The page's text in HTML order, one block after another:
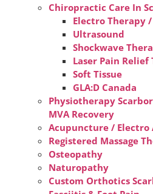
Chiropractic Care In
Electro Therapy /
Ultrasound
Shockwave
Laser Pain
Soft Tissue
GLA:D Canada
Physiotherapy
MVA Recovery
Acupuncture / Electro
Registered Massage
Osteopathy
Naturopathy
Custom Orthotics